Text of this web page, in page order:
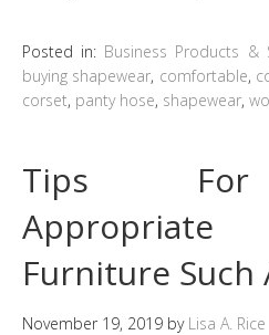
Posted in: Business Products &
buying shapewear, comfortable,
corset, panty hose, shapewear,
Tips For
Furniture Such
November 19, 2019 by Lisa A. Rice